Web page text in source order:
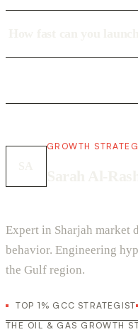
GROWTH
Expert in Sharjah market
behavior. Engineering
the Gulf region.
TOP 1% GCC STRATEGIST
THE OIL & GAS GROWTH